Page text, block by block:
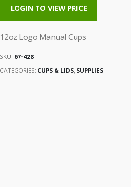
LOGIN TO VIEW PRICE
12oz Logo Manual Cups
SKU: 67-428
CATEGORIES: CUPS & LIDS, SUPPLIES